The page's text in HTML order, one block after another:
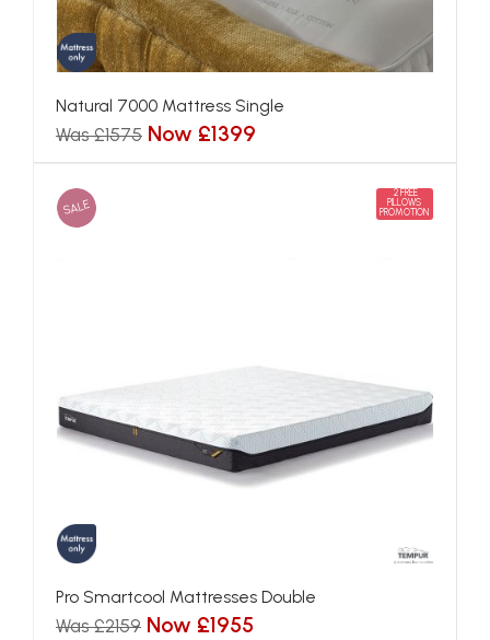
Natural 7000 Mattress Single
Was £1575 Now £1399
SALE
2 FREE
PILLOWS
PROMOTION
Pro Smartcool Mattresses Double
Was £2159 Now £1955